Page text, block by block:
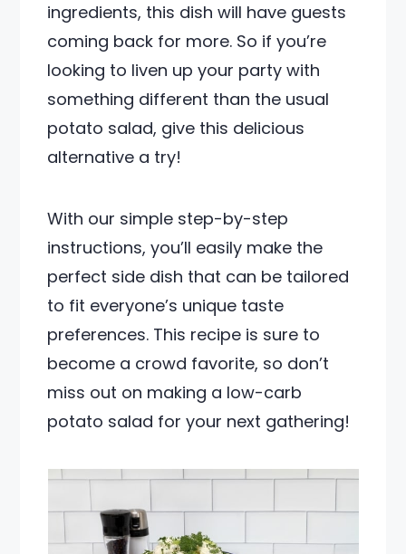
ingredients, this dish will have guests
coming back for more. So if you’re
looking to liven up your party with
something different than the usual
potato salad, give this delicious
alternative a try!
With our simple step-by-step
instructions, you’ll easily make the
perfect side dish that can be tailored
to fit everyone’s unique taste
preferences. This recipe is sure to
become a crowd favorite, so don’t
miss out on making a low-carb
potato salad for your next gathering!